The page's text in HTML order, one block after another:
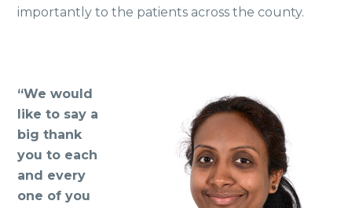
importantly to the patients across the county.
“We would
like to say a
big thank
you to each
and every
one of you